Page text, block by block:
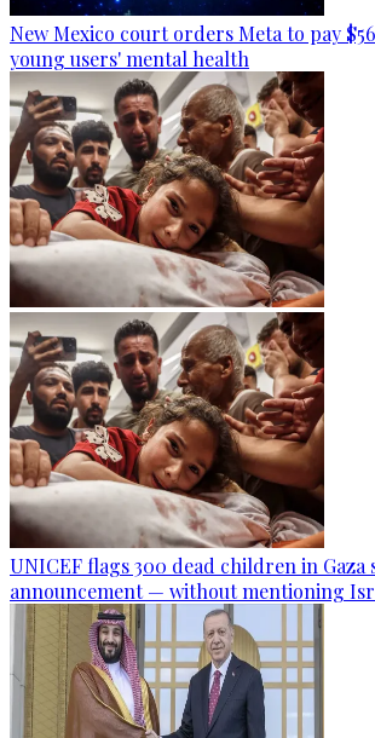
New Mexico court orders Meta to pay
young users' mental health
UNICEF flags 300 dead children in Gaza
announcement — without mentioning